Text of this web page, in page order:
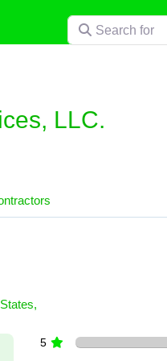
Search for
LLC.
,
5